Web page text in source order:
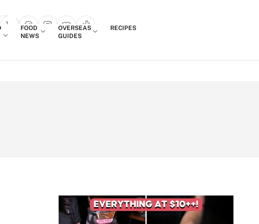
popup
FOOD
NEWS
OVERSEAS
GUIDES
RECIPES